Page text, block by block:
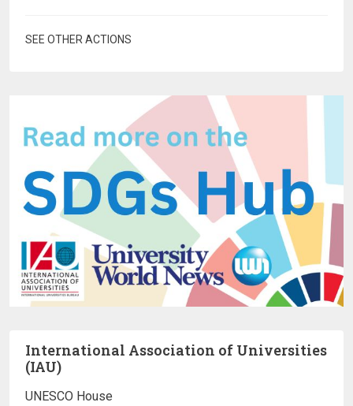
SEE OTHER ACTIONS
International Association of Universities
(IAU)
UNESCO House